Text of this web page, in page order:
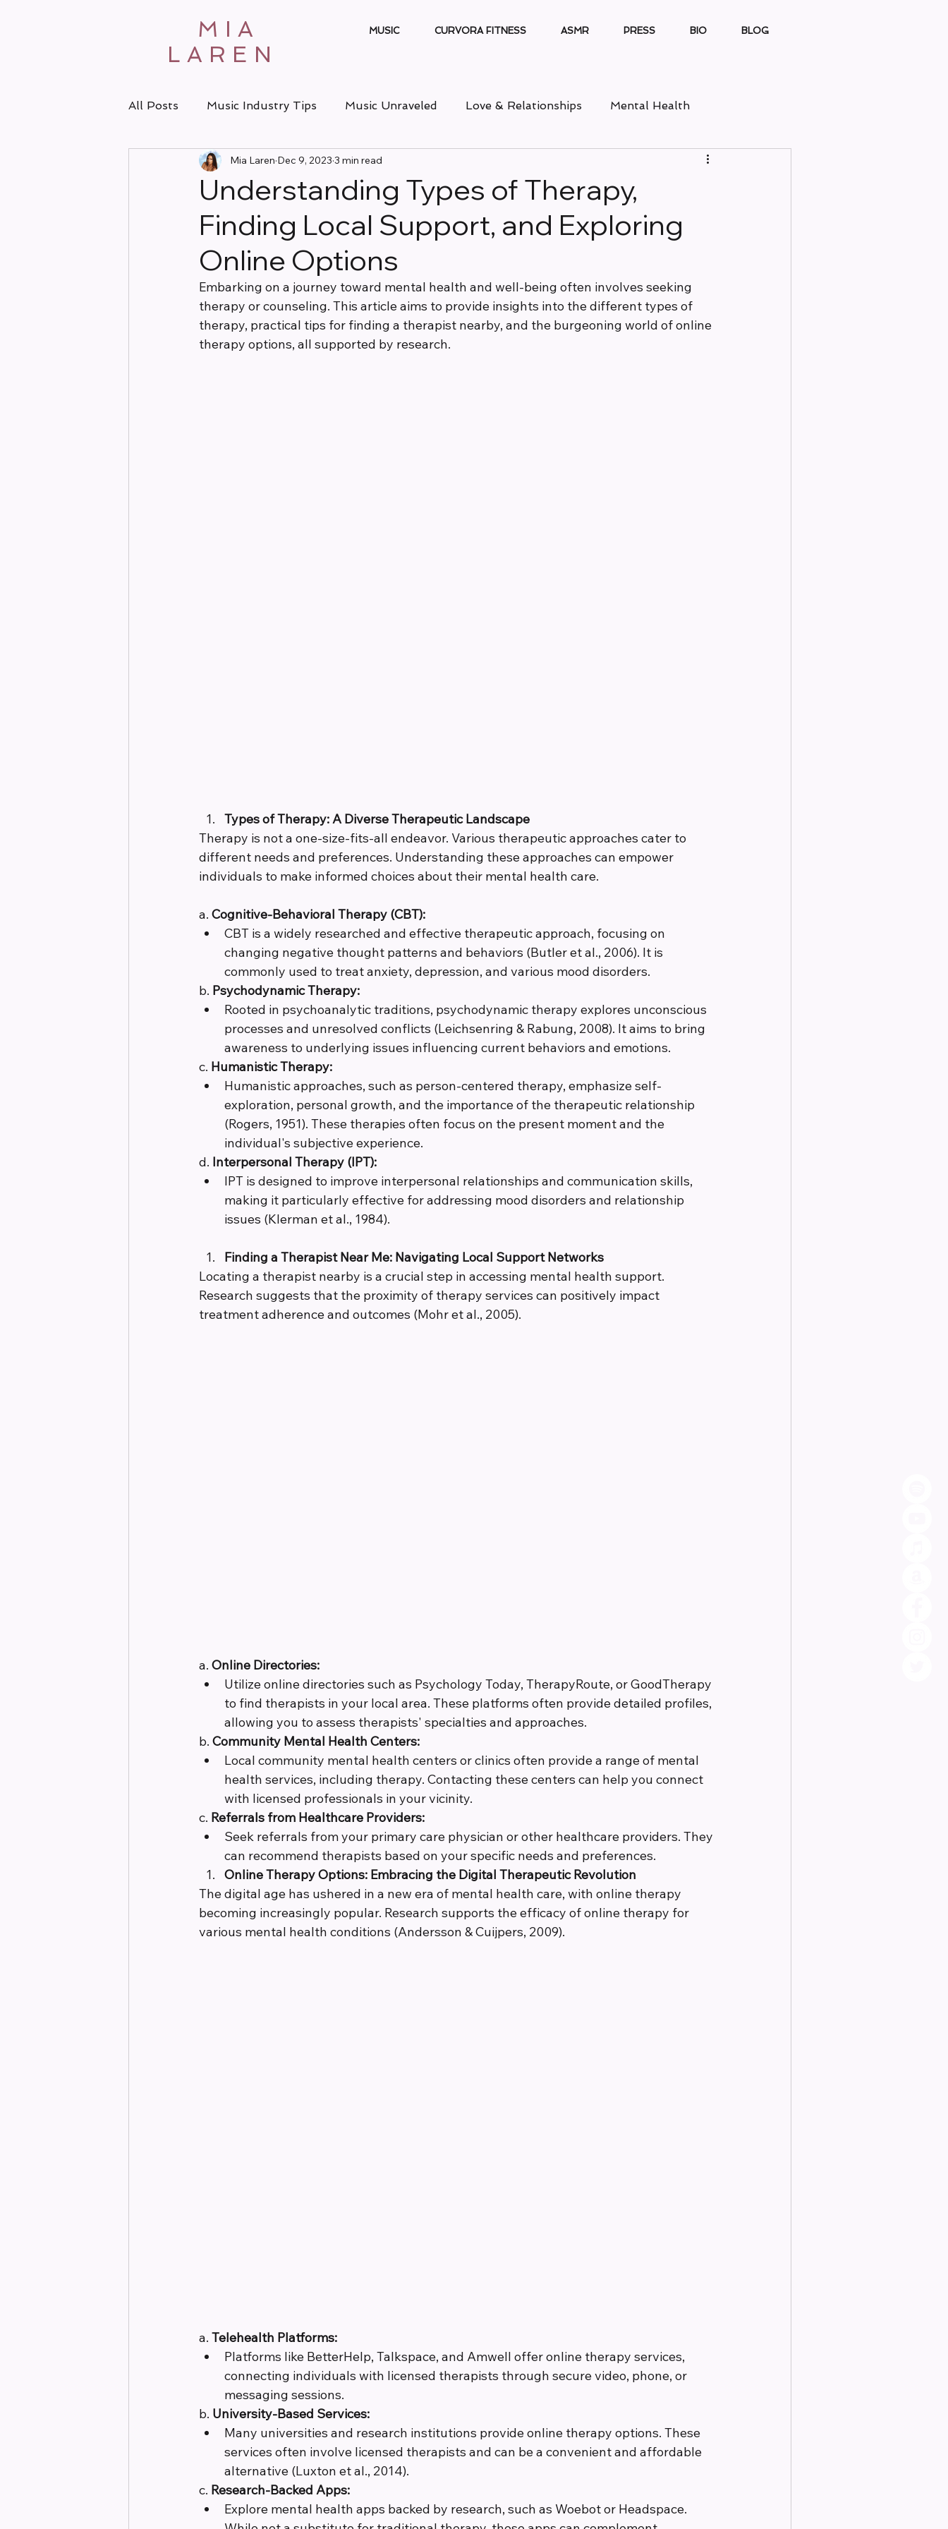
MIA
LAREN
MUSIC CURVORA FITNESS ASMR PRESS BIO BLOG
All Posts Music Industry Tips Music Unraveled Love & Relationships Mental Health
Understanding Types of Therapy,
Finding Local Support, and Exploring
Online Options
Mia Laren Dec 9, 2023 3 min read
Embarking on a journey toward mental health and well-being often involves seeking
therapy or counseling. This article aims to provide insights into the different types of
therapy, practical tips for finding a therapist nearby, and the burgeoning world of online
therapy options, all supported by research.
Types of Therapy: A Diverse Therapeutic Landscape
Therapy is not a one-size-fits-all endeavor. Various therapeutic approaches cater to
different needs and preferences. Understanding these approaches can empower
individuals to make informed choices about their mental health care.
a. Cognitive-Behavioral Therapy (CBT):
CBT is a widely researched and effective therapeutic approach, focusing on
changing negative thought patterns and behaviors (Butler et al., 2006). It is
commonly used to treat anxiety, depression, and various mood disorders.
b. Psychodynamic Therapy:
Rooted in psychoanalytic traditions, psychodynamic therapy explores unconscious
processes and unresolved conflicts (Leichsenring & Rabung, 2008). It aims to bring
awareness to underlying issues influencing current behaviors and emotions.
c. Humanistic Therapy:
Humanistic approaches, such as person-centered therapy, emphasize self-
exploration, personal growth, and the importance of the therapeutic relationship
(Rogers, 1951). These therapies often focus on the present moment and the
individual's subjective experience.
d. Interpersonal Therapy (IPT):
IPT is designed to improve interpersonal relationships and communication skills,
making it particularly effective for addressing mood disorders and relationship
issues (Klerman et al., 1984).
Finding a Therapist Near Me: Navigating Local Support Networks
Locating a therapist nearby is a crucial step in accessing mental health support.
Research suggests that the proximity of therapy services can positively impact
treatment adherence and outcomes (Mohr et al., 2005).
a. Online Directories:
Utilize online directories such as Psychology Today, TherapyRoute, or GoodTherapy
to find therapists in your local area. These platforms often provide detailed profiles,
allowing you to assess therapists' specialties and approaches.
b. Community Mental Health Centers:
Local community mental health centers or clinics often provide a range of mental
health services, including therapy. Contacting these centers can help you connect
with licensed professionals in your vicinity.
c. Referrals from Healthcare Providers:
Seek referrals from your primary care physician or other healthcare providers. They
can recommend therapists based on your specific needs and preferences.
Online Therapy Options: Embracing the Digital Therapeutic Revolution
The digital age has ushered in a new era of mental health care, with online therapy
becoming increasingly popular. Research supports the efficacy of online therapy for
various mental health conditions (Andersson & Cuijpers, 2009).
a. Telehealth Platforms:
Platforms like BetterHelp, Talkspace, and Amwell offer online therapy services,
connecting individuals with licensed therapists through secure video, phone, or
messaging sessions.
b. University-Based Services:
Many universities and research institutions provide online therapy options. These
services often involve licensed therapists and can be a convenient and affordable
alternative (Luxton et al., 2014).
c. Research-Backed Apps:
Explore mental health apps backed by research, such as Woebot or Headspace.